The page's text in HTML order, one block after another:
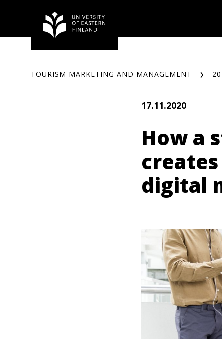
TOURISM MARKETING AND MANAGEMENT
17.11.2020
How a
digital